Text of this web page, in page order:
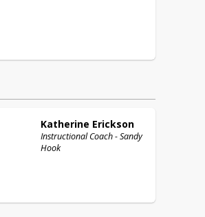
Katherine Erickson
Instructional Coach - Sandy
Hook